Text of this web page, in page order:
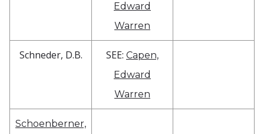
Edward
Warren
Schneder, D.B. SEE: Capen,
Edward
Warren
Schoenberner,